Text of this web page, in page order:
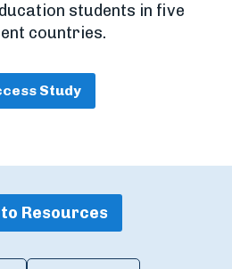
students in five
countries.
Study
Resources